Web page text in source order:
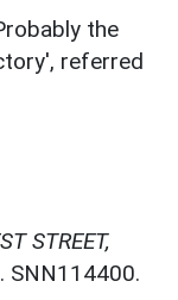
the
referred
STREET,
SNN114400.